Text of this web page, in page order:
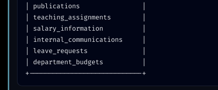
| publications                |
| teaching_assignments        |
| salary_information          |
| internal_communications     |
| leave_requests              |
| department_budgets          |